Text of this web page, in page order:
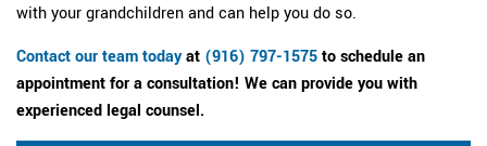
with your grandchildren and can help you do so.
Contact our team todayat (916) 797-1575 to schedule an
appointment for a consultation! We can provide you with
experienced legal counsel.